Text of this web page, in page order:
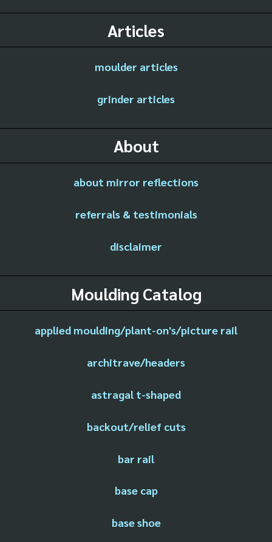
Articles
moulder articles
grinder articles
About
about mirror reflections
referrals & testimonials
disclaimer
Moulding Catalog
applied moulding/plant-on's/picture rail
architrave/headers
astragal t-shaped
backout/relief cuts
bar rail
base cap
base shoe